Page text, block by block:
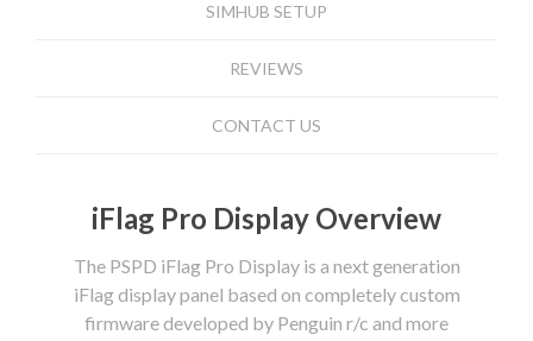
SIMHUB SETUP
REVIEWS
CONTACT US
iFlag Pro Display Overview
The PSPD iFlag Pro Display is a next generation
iFlag display panel based on completely custom
firmware developed by Penguin r/c and more